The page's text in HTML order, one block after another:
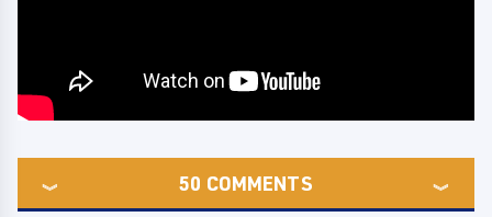
50 COMMENTS